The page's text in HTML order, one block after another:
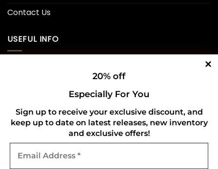
Contact Us
USEFUL INFO
Refund and Returns Policy
CONNECT WITH US
20% off
Especially For You
Sign up to receive your exclusive discount, and
keep up to date on latest releases, new inventory
and exclusive offers!
Address